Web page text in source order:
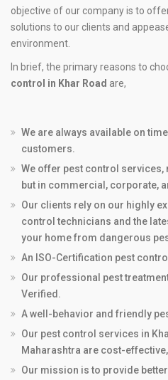
objective of our company is to
solutions to our clients and
environment.
In brief, the primary reasons to
control in Khar Road are,
We are always available on
customers.
We offer pest control
but in commercial, corporate,
Our clients rely on our highly
control technicians and the
your home from dangerous
An ISO-Certification pest
Our professional pest
Verified.
A well-behavior and friendly
Our pest control services in
Maharashtra are cost-
Our mission is to provide